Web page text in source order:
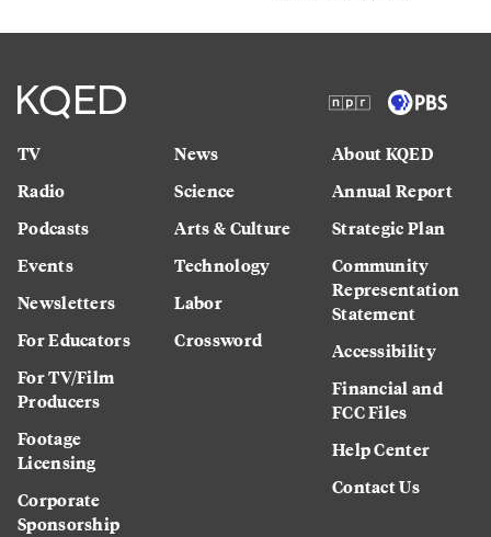
TV
Radio
Podcasts
Events
Newsletters
For Educators
For TV/Film
Producers
Footage
Licensing
Corporate
Sponsorship
News
Science
Arts & Culture
Technology
Labor
Crossword
About KQED
Annual Report
Strategic Plan
Community
Representation
Statement
Accessibility
Financial and
FCC Files
Help Center
Contact Us